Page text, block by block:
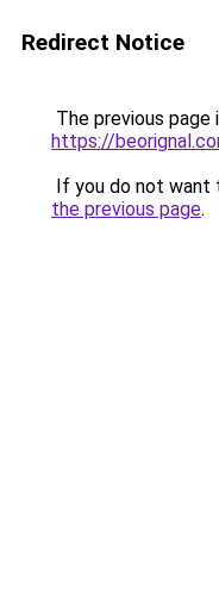
Redirect Notice
The previous page
https://
If you do not want
the previous page.